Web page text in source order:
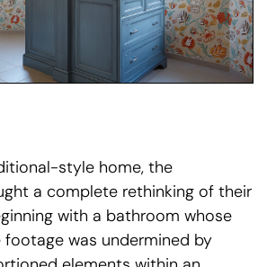
style home, the
a complete rethinking of their
with a bathroom whose
footage was undermined by